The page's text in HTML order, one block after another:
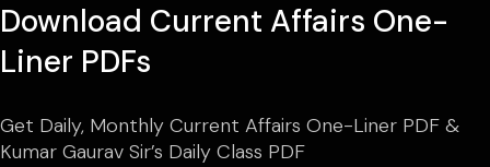
Download Current Affairs One-
Liner PDFs
Get Daily, Monthly Current Affairs One-Liner PDF &
Kumar Gaurav Sir’s Daily Class PDF